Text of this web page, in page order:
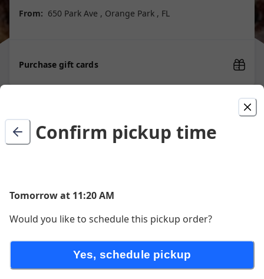
From: 650 Park Ave , Orange Park , FL
Purchase gift cards
Picked For You
Confirm pickup time
Tomorrow at 11:20 AM
Would you like to schedule this pickup order?
Yes, schedule pickup